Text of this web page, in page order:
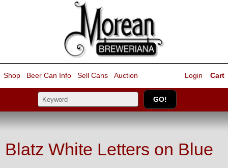
Shop Beer Can Info Sell Cans Auction Cart
Login
Blatz White Letters on Blue